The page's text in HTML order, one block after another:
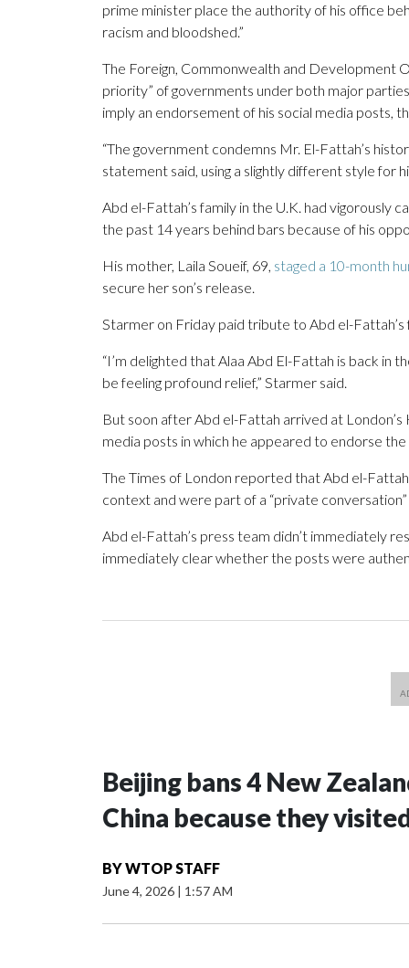
prime minister place the authority of his office
racism and bloodshed.”
The Foreign, Commonwealth and Development
priority” of governments under both major
imply an endorsement of his social media posts,
“The government condemns Mr. El-Fattah’s
statement said, using a slightly different style for
Abd el-Fattah’s family in the U.K. had vigorously
the past 14 years behind bars because of his
His mother, Laila Soueif, 69, staged a 10-month
secure her son’s release.
Starmer on Friday paid tribute to Abd el-
“I’m delighted that Alaa Abd El-Fattah is back in
be feeling profound relief,” Starmer said.
But soon after Abd el-Fattah arrived at
media posts in which he appeared to endorse the
The Times of London reported that Abd el-
context and were part of a “private
Abd el-Fattah’s press team didn’t immediately
immediately clear whether the posts were
Beijing bans 4 New
China because they
BYWTOP STAFF
June 4, 2026 | 1:57 AM